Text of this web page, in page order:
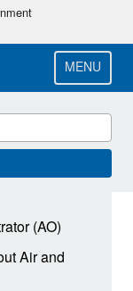
MENU
(AO)
Air and